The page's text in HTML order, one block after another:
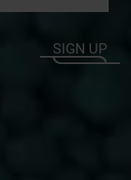
SIGN UP